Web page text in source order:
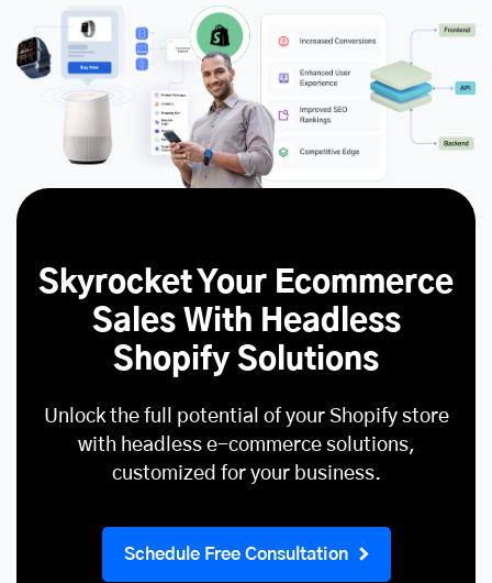
Skyrocket Your Ecommerce
Sales With Headless
Shopify Solutions
Unlock the full potential of your Shopify store
with headless e-commerce solutions,
customized for your business.
Schedule Free Consultation